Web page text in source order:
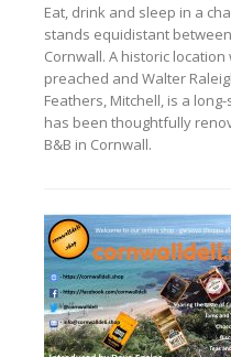
Eat, drink and sleep in a
stands equidistant
Cornwall. A historic
preached and Walter
Feathers, Mitchell, is a
has been thoughtfully
B&B in Cornwall.